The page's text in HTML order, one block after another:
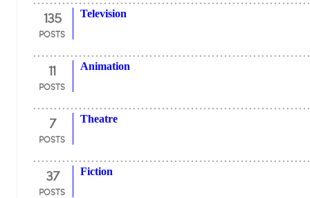
135
POSTS
Television
11
POSTS
Animation
7
POSTS
Theatre
37
POSTS
Fiction